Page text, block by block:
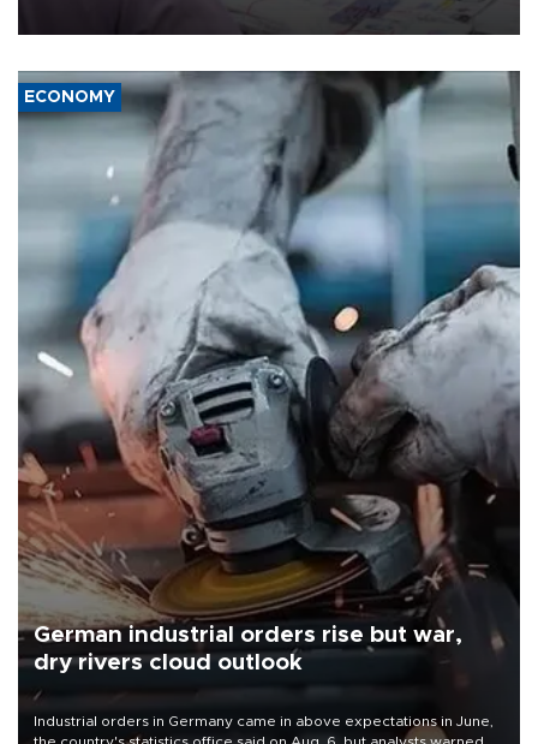
media groups over a threat to press freedom.
ECONOMY
German industrial orders rise but war,
dry rivers cloud outlook
Industrial orders in Germany came in above expectations in June,